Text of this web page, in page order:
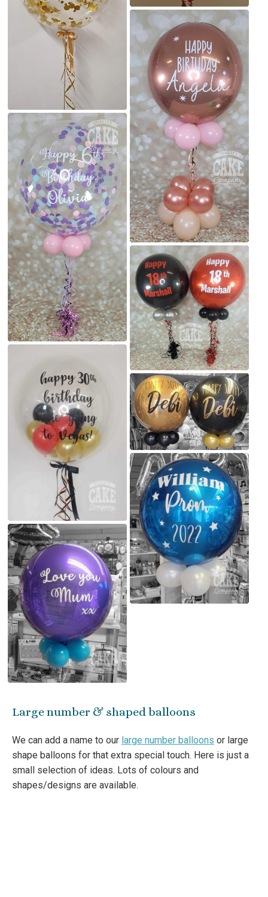
Large number & shaped balloons
We can add a name to our large number balloons or large
shape balloons for that extra special touch. Here is just a
small selection of ideas. Lots of colours and
shapes/designs are available.